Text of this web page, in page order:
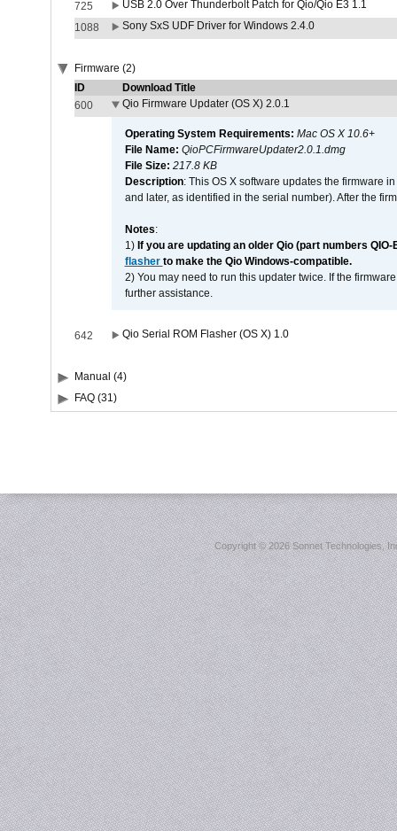
725
USB 2.0 Over Thunderbolt Patch for Qio/Qio E3 1.1
1088
Sony SxS UDF Driver for Windows 2.4.0
Firmware (2)
ID
Download Title
600
Qio Firmware Updater (OS X) 2.0.1
Operating System Requirements: Mac OS X 10.6+
File Name: QioPCFirmwareUpdater2.0.1.dmg
File Size: 217.8 KB
Description: This OS X software updates the firmware
and later, as identified in the serial number). After the
Notes:
1) If you are updating an older Qio (part numbers
flasher to make the Qio Windows-compatible.
2) You may need to run this updater twice. If the
further assistance.
642 Qio Serial ROM Flasher (OS X) 1.0
Manual (4)
FAQ (31)
Copyright ©2026 Sonnet Technologies,